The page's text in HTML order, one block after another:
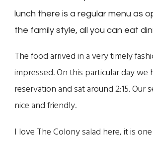
lunch there is a regular menu as
the family style, all you can eat
The food arrived in a very timely
impressed. On this particular day we
reservation and sat around 2:15. Our
nice and friendly.
I love The Colony salad here, it is